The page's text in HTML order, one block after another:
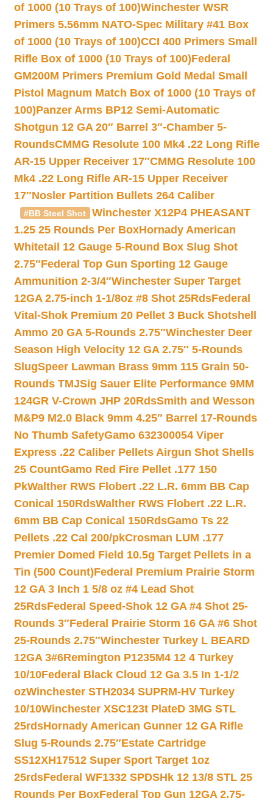
of 1000 (10 Trays of 100)Winchester WSR
Primers 5.56mm NATO-Spec Military #41 Box
of 1000 (10 Trays of 100)CCI 400 Primers Small
Rifle Box of 1000 (10 Trays of 100)Federal
GM200M Primers Premium Gold Medal Small
Pistol Magnum Match Box of 1000 (10 Trays of
100)Panzer Arms BP12 Semi-Automatic
Shotgun 12 GA 20″ Barrel 3″-Chamber 5-
RoundsCMMG Resolute 100 Mk4 .22 Long Rifle
AR-15 Upper Receiver 17″CMMG Resolute 100
Mk4 .22 Long Rifle AR-15 Upper Receiver
17″Nosler Partition Bullets 264 Caliber
#BB Steel Shot
Winchester X12P4 PHEASANT
1.25 25 Rounds Per BoxHornady American
Whitetail 12 Gauge 5-Round Box Slug Shot
2.75″Federal Top Gun Sporting 12 Gauge
Ammunition 2-3/4″Winchester Super Target
12GA 2.75-inch 1-1/8oz #8 Shot 25RdsFederal
Vital-Shok Premium 20 Pellet 3 Buck Shotshell
Ammo 20 GA 5-Rounds 2.75″Winchester Deer
Season High Velocity 12 GA 2.75″ 5-Rounds
SlugSpeer Lawman Brass 9mm 115 Grain 50-
Rounds TMJSig Sauer Elite Performance 9MM
124GR V-Crown JHP 20RdsSmith and Wesson
M&P9 M2.0 Black 9mm 4.25″ Barrel 17-Rounds
No Thumb SafetyGamo 632300054 Viper
Express .22 Caliber Pellets Airgun Shot Shells
25 CountGamo Red Fire Pellet .177 150
PkWalther RWS Flobert .22 L.R. 6mm BB Cap
Conical 150RdsWalther RWS Flobert .22 L.R.
6mm BB Cap Conical 150RdsGamo Ts 22
Pellets .22 Cal 200/pkCrosman LUM .177
Premier Domed Field 10.5g Target Pellets in a
Tin (500 Count)Federal Premium Prairie Storm
12 GA 3 Inch 1 5/8 oz #4 Lead Shot
25RdsFederal Speed-Shok 12 GA #4 Shot 25-
Rounds 3″Federal Prairie Storm 16 GA #6 Shot
25-Rounds 2.75″Winchester Turkey L BEARD
12GA 3#6Remington P1235M4 12 4 Turkey
10/10Federal Black Cloud 12 Ga 3.5 In 1-1/2
ozWinchester STH2034 SUPRM-HV Turkey
10/10Winchester XSC123t PlateD 3MG STL
25rdsHornady American Gunner 12 GA Rifle
Slug 5-Rounds 2.75″Estate Cartridge
SS12XH17512 Super Sport Target 1oz
25rdsFederal WF1332 SPDSHk 12 13/8 STL 25
Rounds Per BoxFederal Top Gun 12GA 2.75-